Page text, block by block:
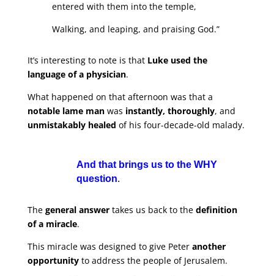
entered with them into the temple,
Walking, and leaping, and praising God.”
It’s interesting to note is that Luke used the
language of a physician.
What happened on that afternoon was that a
notable lame manwas instantly, thoroughly, and
unmistakably healed of his four-decade-old malady.
And that brings us to the WHY
question.
The general answertakes us back to the definition
of a miracle.
This miracle was designed to give Peter another
opportunity to address the people of Jerusalem.